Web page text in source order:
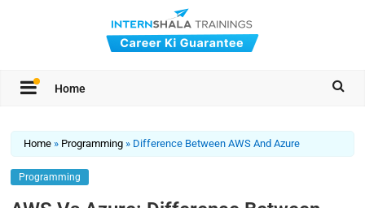
Home
Home » Programming » Difference Between AWS And Azure
Programming